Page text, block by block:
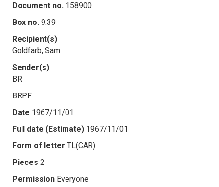
Document no. 158900
Box no. 9.39
Recipient(s)
Goldfarb, Sam
Sender(s)
BR
BRPF
Date 1967/11/01
Full date (Estimate) 1967/11/01
Form of letter TL(CAR)
Pieces 2
Permission Everyone